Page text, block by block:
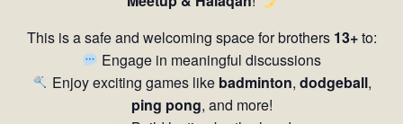
This is a safe and welcoming space for brothers 13+to:
Engage in meaningful discussions
Enjoy exciting games like badminton, dodgeball,
ping pong, and more!